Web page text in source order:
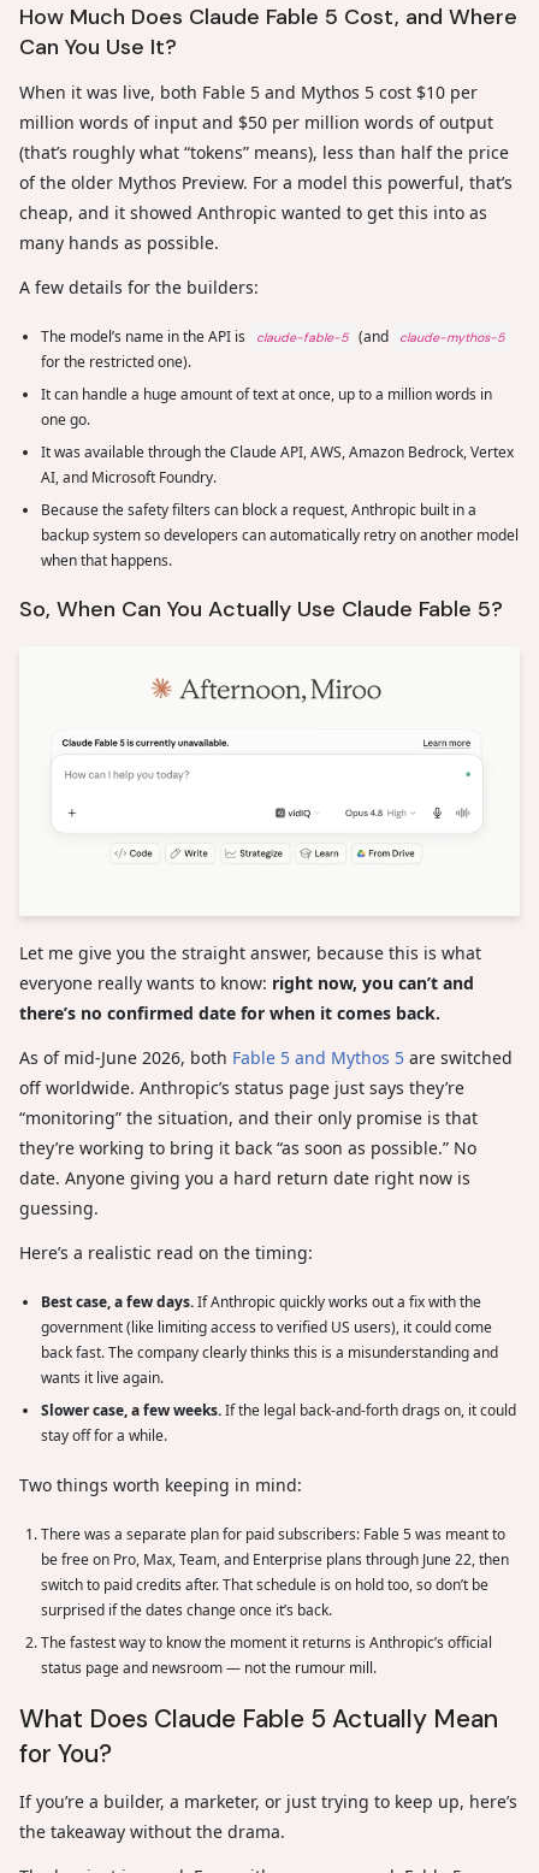
How Much Does Claude Fable 5 Cost, and Where
Can You Use It?
When it was live, both Fable 5 and Mythos 5 cost $10 per
million words of input and $50 per million words of output
(that’s roughly what “tokens” means), less than half the price
of the older Mythos Preview. For a model this powerful, that’s
cheap, and it showed Anthropic wanted to get this into as
many hands as possible.
A few details for the builders:
The model’s name in the API is claude-fable-5 (and claude-mythos-5
for the restricted one).
It can handle a huge amount of text at once, up to a million words in
one go.
It was available through the Claude API, AWS, Amazon Bedrock, Vertex
AI, and Microsoft Foundry.
Because the safety filters can block a request, Anthropic built in a
backup system so developers can automatically retry on another model
when that happens.
So, When Can You Actually Use Claude Fable 5?
Let me give you the straight answer, because this is what
everyone really wants to know: right now, you can’t and
there’s no confirmed date for when it comes back.
As of mid-June 2026, both Fable 5 and Mythos 5 are switched
off worldwide. Anthropic’s status page just says they’re
“monitoring” the situation, and their only promise is that
they’re working to bring it back “as soon as possible.” No
date. Anyone giving you a hard return date right now is
guessing.
Here’s a realistic read on the timing:
Best case, a few days.If Anthropic quickly works out a fix with the
government (like limiting access to verified US users), it could come
back fast. The company clearly thinks this is a misunderstanding and
wants it live again.
Slower case, a few weeks.If the legal back-and-forth drags on, it could
stay off for a while.
Two things worth keeping in mind:
There was a separate plan for paid subscribers: Fable 5 was meant to
be free on Pro, Max, Team, and Enterprise plans through June 22, then
switch to paid credits after. That schedule is on hold too, so don’t be
surprised if the dates change once it’s back.
The fastest way to know the moment it returns is Anthropic’s official
status page and newsroom — not the rumour mill.
What Does Claude Fable 5 Actually Mean
for You?
If you’re a builder, a marketer, or just trying to keep up, here’s
the takeaway without the drama.